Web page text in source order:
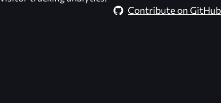
Contribute on GitHub